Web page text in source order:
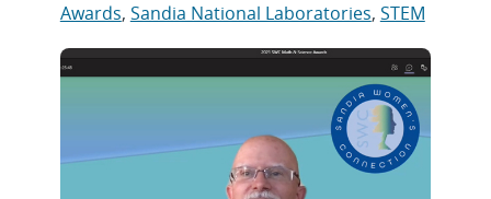
Awards, Sandia National Laboratories, STEM